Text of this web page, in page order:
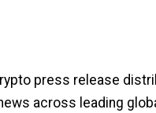
press release
across leading